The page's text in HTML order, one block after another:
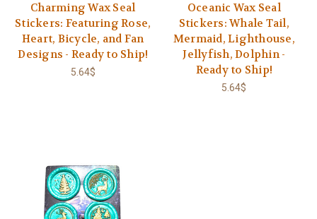
Charming Wax Seal
Stickers: Featuring Rose,
Heart, Bicycle, and Fan
Designs - Ready to Ship!
5.64$
Oceanic Wax Seal
Stickers: Whale Tail,
Mermaid, Lighthouse,
Jellyfish, Dolphin -
Ready to Ship!
5.64$